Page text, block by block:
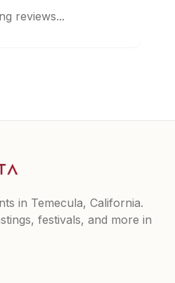
reviews...
in Temecula, California.
festivals, and more in